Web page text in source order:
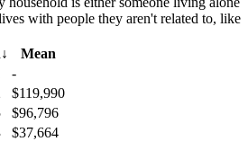
with people they aren't related to, like
↓
Mean
-
$119,990
$96,796
$37,664